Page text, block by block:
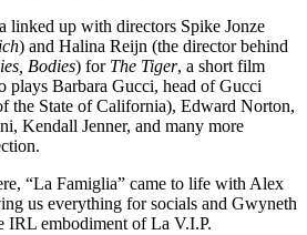
linked up with directors Spike Jonze
) and Halina Reijn (the director behind
Bodies) for The Tiger, a short film
plays Barbara Gucci, head of Gucci
the State of California), Edward Norton,
Kendall Jenner, and many more
“La Famiglia” came to life with Alex
us everything for socials and Gwyneth
IRL embodiment of La V.I.P.